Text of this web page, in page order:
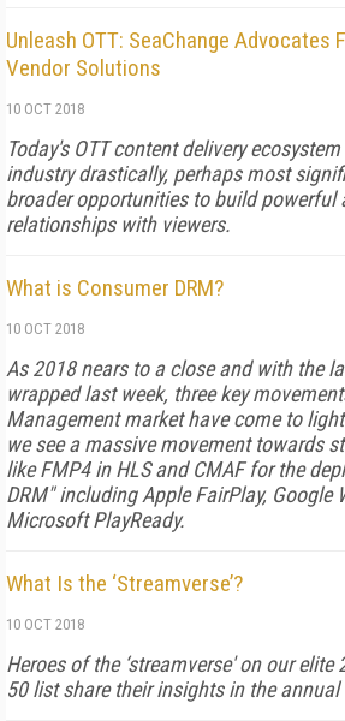
Unleash OTT: SeaChange Advocates
Vendor Solutions
10 OCT 2018
Today's OTT content delivery
industry drastically, perhaps most
broader opportunities to build powerful
relationships with viewers.
What is Consumer DRM?
10 OCT 2018
As 2018 nears to a close and with the
wrapped last week, three key
Management market have come to
we see a massive movement towards
like FMP4 in HLS and CMAF for the
DRM" including Apple FairPlay, Google
Microsoft PlayReady.
What Is the ‘Streamverse’?
10 OCT 2018
Heroes of the ‘streamverse' on our
50 list share their insights in the annual